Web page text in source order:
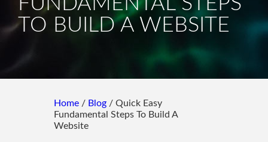
TO BUILD A WEBSITE
Home/ Blog/ Quick Easy
Fundamental Steps To Build A
Website